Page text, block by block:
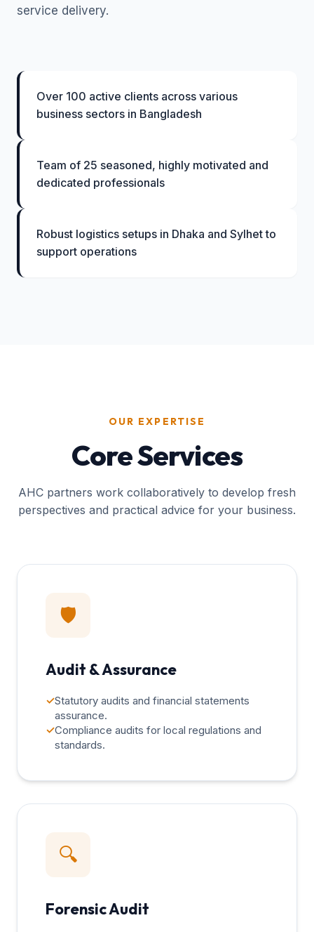
service delivery.
Over 100 active clients across various
business sectors in Bangladesh
Team of 25 seasoned, highly motivated and
dedicated professionals
Robust logistics setups in Dhaka and Sylhet to
support operations
OUR EXPERTISE
Core Services
AHC partners work collaboratively to develop fresh
perspectives and practical advice for your business.
🛡️
Audit & Assurance
✓Statutory audits and financial statements
assurance.
✓Compliance audits for local regulations and
standards.
🔍
Forensic Audit